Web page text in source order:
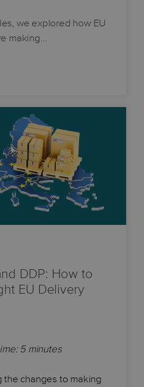
we explored how EU
making…
DDP: How to
EU Delivery
5 minutes
the changes to making